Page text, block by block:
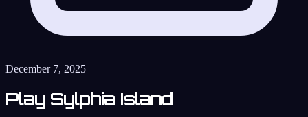
December 7, 2025
Play Sylphia Island